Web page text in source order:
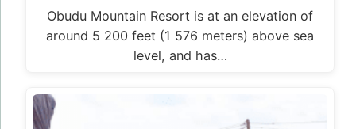
Obudu Mountain Resort is at an elevation of
around 5 200 feet (1 576 meters) above sea
level, and has…